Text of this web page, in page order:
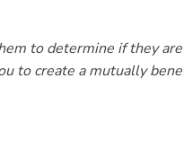
to determine if they
to create a mutually